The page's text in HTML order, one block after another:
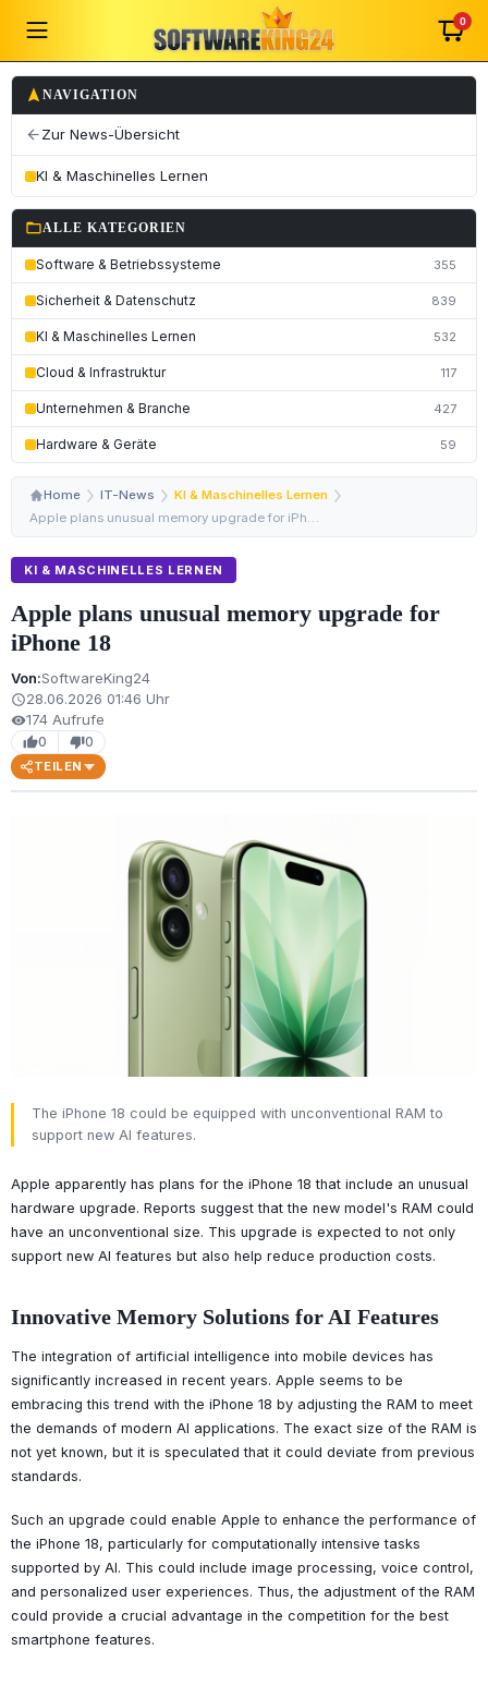
0
navigation NAVIGATION
arrow_back Zur News-Übersicht
KI & Maschinelles Lernen
folder_openALLE KATEGORIEN
Software & Betriebssysteme 355
Sicherheit & Datenschutz 839
KI & Maschinelles Lernen 532
Cloud & Infrastruktur 117
Unternehmen & Branche 427
Hardware & Geräte 59
Home IT-News
KI & Maschinelles Lernen
Apple plans unusual memory upgrade for iPhone 18
KI & MASCHINELLES LERNEN
Apple plans unusual memory upgrade for
iPhone 18
Von:SoftwareKing24
schedule28.06.2026 01:46 Uhr
visibility174 Aufrufe
thumb_up0 thumb_down0
TEILEN
The iPhone 18 could be equipped with unconventional RAM to
support new AI features.
Apple apparently has plans for the iPhone 18 that include an unusual
hardware upgrade. Reports suggest that the new model's RAM could
have an unconventional size. This upgrade is expected to not only
support new AI features but also help reduce production costs.
Innovative Memory Solutions for AI Features
The integration of artificial intelligence into mobile devices has
significantly increased in recent years. Apple seems to be
embracing this trend with the iPhone 18 by adjusting the RAM to meet
the demands of modern AI applications. The exact size of the RAM is
not yet known, but it is speculated that it could deviate from previous
standards.
Such an upgrade could enable Apple to enhance the performance of
the iPhone 18, particularly for computationally intensive tasks
supported by AI. This could include image processing, voice control,
and personalized user experiences. Thus, the adjustment of the RAM
could provide a crucial advantage in the competition for the best
smartphone features.